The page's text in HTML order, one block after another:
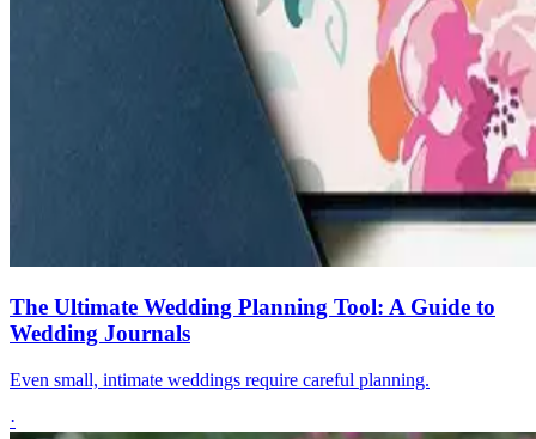
The Ultimate Wedding Planning Tool: A Guide to
Wedding Journals
Even small, intimate weddings require careful planning.
·